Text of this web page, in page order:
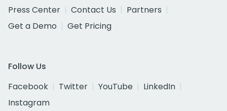
Press Center
Contact Us
Partners
Get a Demo
Get Pricing
Follow Us
Facebook
Twitter YouTube
LinkedIn
Instagram